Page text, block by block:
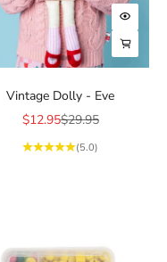
Add to
Vintage Dolly - Eve
Sale price
$12.95Regular price
$29.95
(5.0)